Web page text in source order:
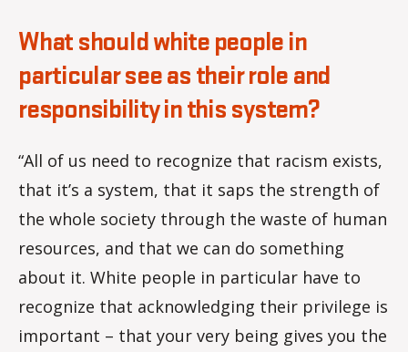
What should white people in
particular see as their role and
responsibility in this system?
“All of us need to recognize that racism exists,
that it’s a system, that it saps the strength of
the whole society through the waste of human
resources, and that we can do something
about it. White people in particular have to
recognize that acknowledging their privilege is
important – that your very being gives you the